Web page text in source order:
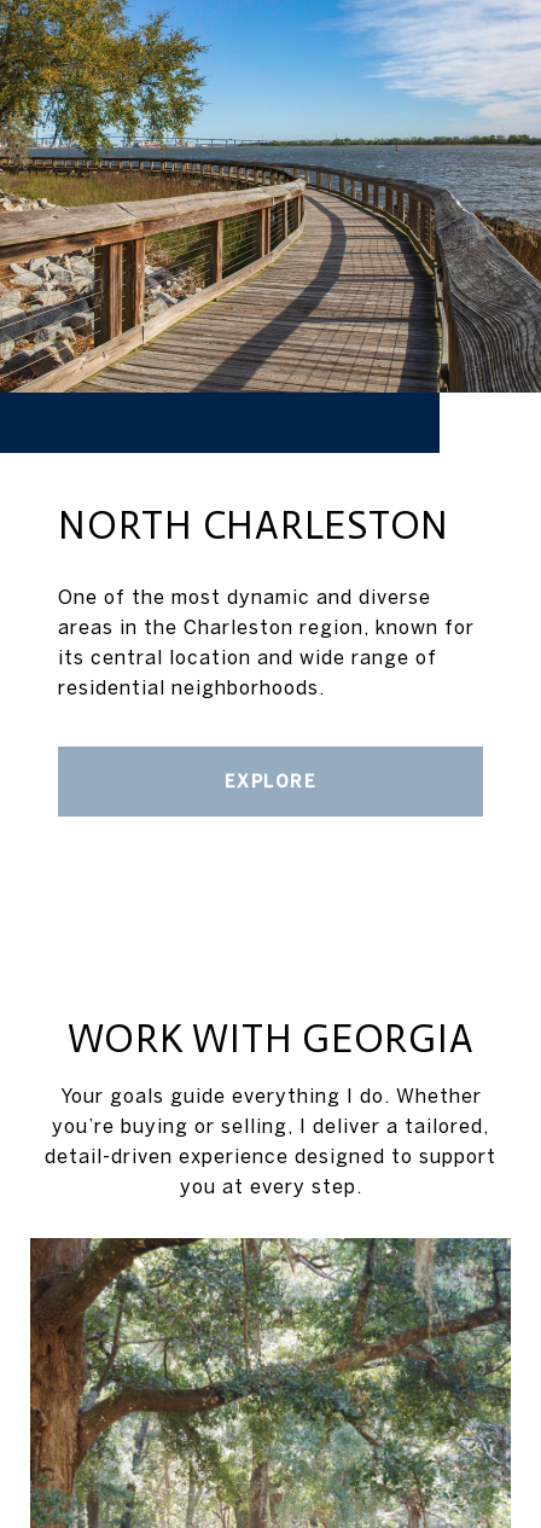
NORTH CHARLESTON
One of the most dynamic and diverse
areas in the Charleston region, known for
its central location and wide range of
residential neighborhoods.
EXPLORE
WORK WITH GEORGIA
Your goals guide everything I do. Whether
you’re buying or selling, I deliver a tailored,
detail-driven experience designed to support
you at every step.